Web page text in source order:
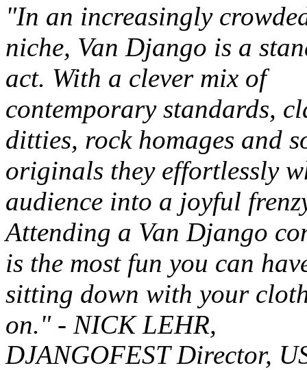
"In an increasingly
niche, Van Django is a
act. With a clever mix of
contemporary standards,
ditties, rock homages and
originals they effortlessly
audience into a joyful
Attending a Van Django
is the most fun you can
sitting down with your
on." - NICK LEHR,
DJANGOFEST Director,